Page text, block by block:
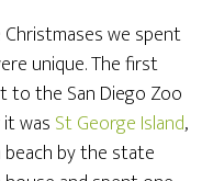
we spent
unique. The first
to the San Diego Zoo
was St George Island,
by the state